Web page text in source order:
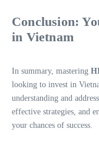
Conclusion:
in Vietnam
In summary, mastering
looking to invest in
understanding and
effective strategies, and
your chances of success.